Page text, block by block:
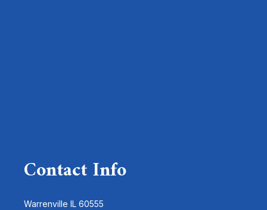
Contact Info
Warrenville IL 60555